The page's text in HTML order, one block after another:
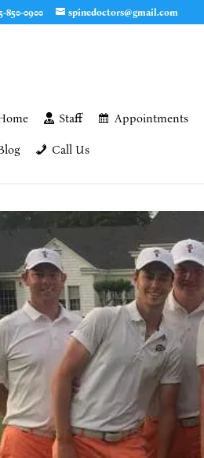
850-0900 spinedoctors@gmail.com
Staff Appointments
Call Us